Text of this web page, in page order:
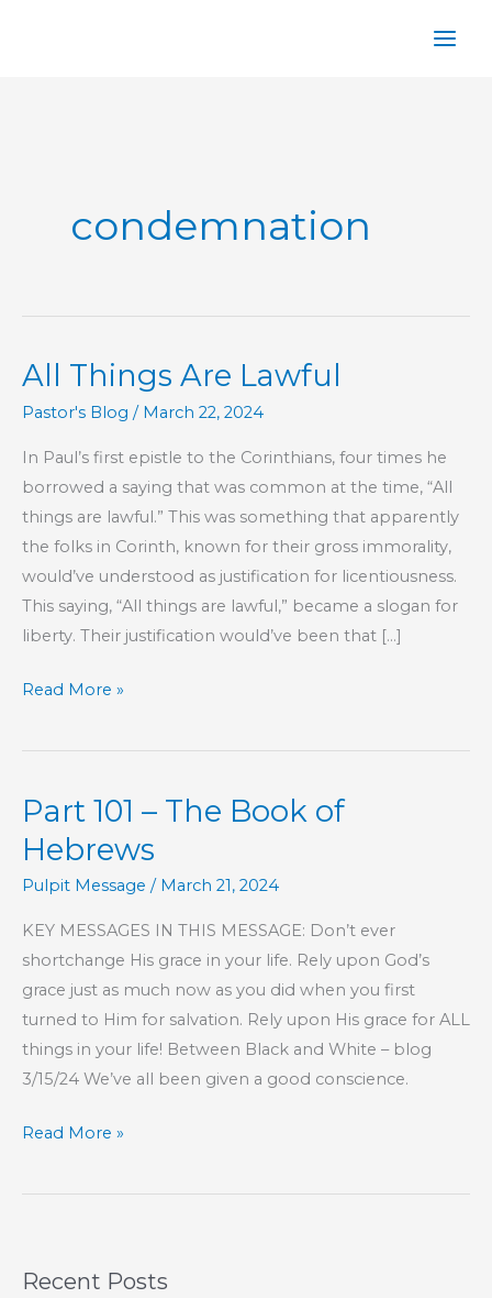
condemnation
All Things Are Lawful
Pastor's Blog / March 22, 2024
In Paul’s first epistle to the Corinthians, four times he
borrowed a saying that was common at the time, “All
things are lawful.” This was something that apparently
the folks in Corinth, known for their gross immorality,
would’ve understood as justification for licentiousness.
This saying, “All things are lawful,” became a slogan for
liberty. Their justification would’ve been that […]
All
Are
Read More »
Part 101 – The Book of
Hebrews
Pulpit Message / March 21, 2024
KEY MESSAGES IN THIS MESSAGE: Don’t ever
shortchange His grace in your life. Rely upon God’s
grace just as much now as you did when you first
turned to Him for salvation. Rely upon His grace for ALL
things in your life! Between Black and White – blog
3/15/24 We’ve all been given a good conscience.
Part
–
of
Read More »
Recent Posts